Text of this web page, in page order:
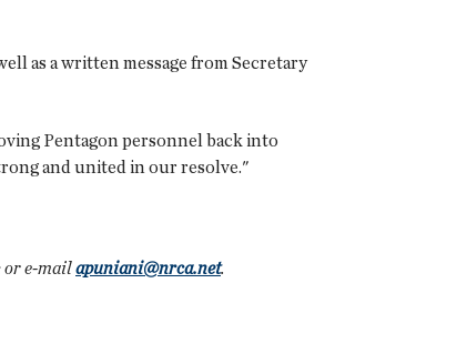
as a written message from Secretary
Pentagon personnel back into
and united in our resolve."
or e-mailapuniani@nrca.net.